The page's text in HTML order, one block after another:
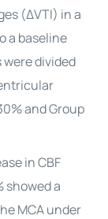
(ΔVTI) in a
a baseline
divided
and Group
in CBF
showed a
MCA under